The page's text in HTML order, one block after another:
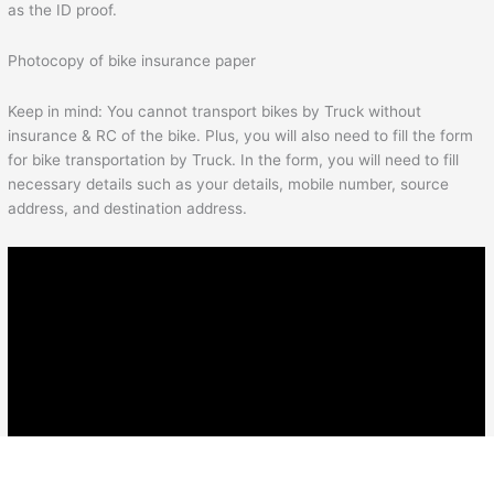
as the ID proof.
Photocopy of bike insurance paper
Keep in mind: You cannot transport bikes by Truck without
insurance & RC of the bike. Plus, you will also need to fill the form
for bike transportation by Truck. In the form, you will need to fill
necessary details such as your details, mobile number, source
address, and destination address.